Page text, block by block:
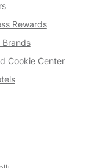
Rewards
Brands
Cookie Center